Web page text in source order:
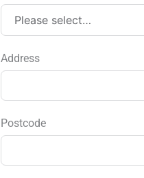
Address
Postcode